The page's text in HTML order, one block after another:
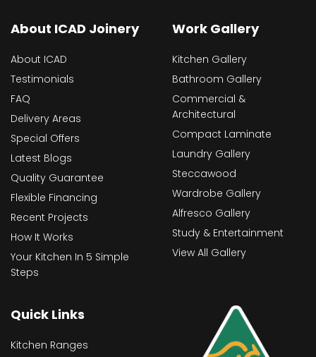
About ICAD Joinery
About ICAD
Testimonials
FAQ
Delivery Areas
Special Offers
Latest Blogs
Quality Guarantee
Flexible Financing
Recent Projects
How It Works
Your Kitchen In 5 Simple
Steps
Work Gallery
Kitchen Gallery
Bathroom Gallery
Commercial &
Architectural
Compact Laminate
Laundry Gallery
Steccawood
Wardrobe Gallery
Alfresco Gallery
Study & Entertainment
View All Gallery
Quick Links
Kitchen Ranges